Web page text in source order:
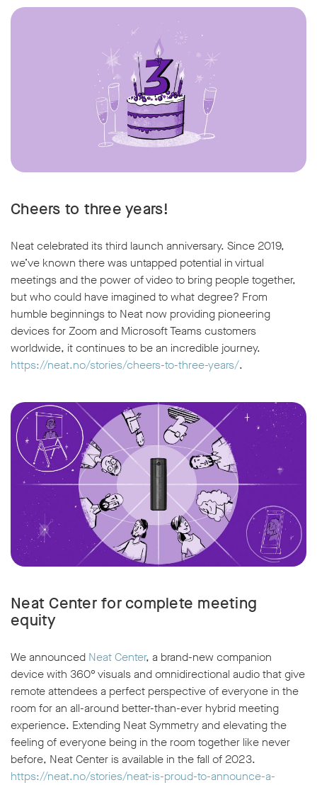
Cheers to three years!
Neat celebrated its third launch anniversary. Since 2019,
we’ve known there was untapped potential in virtual
meetings and the power of video to bring people together,
but who could have imagined to what degree? From
humble beginnings to Neat now providing pioneering
devices for Zoom and Microsoft Teams customers
worldwide, it continues to be an incredible journey.
https://neat.no/stories/cheers-to-three-years/.
Neat Center for complete meeting
equity
We announced Neat Center, a brand-new companion
device with 360° visuals and omnidirectional audio that give
remote attendees a perfect perspective of everyone in the
room for an all-around better-than-ever hybrid meeting
experience. Extending Neat Symmetry and elevating the
feeling of everyone being in the room together like never
before, Neat Center is available in the fall of 2023.
https://neat.no/stories/neat-is-proud-to-announce-a-